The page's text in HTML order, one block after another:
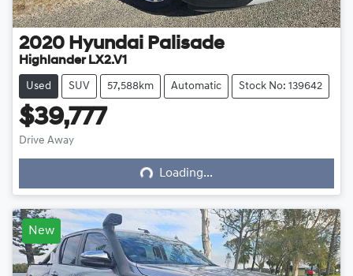
2020 Hyundai Palisade
Highlander LX2.V1
Used SUV 57,588km Automatic Stock No: 139642
$39,777
Drive Away Loading...Loading...
New